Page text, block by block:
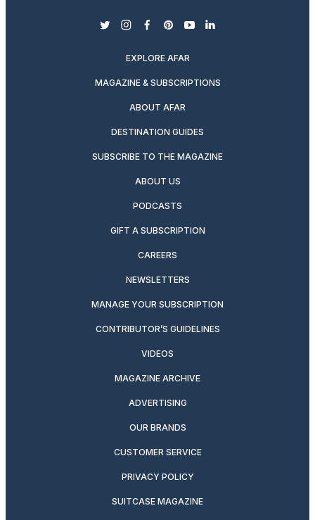
twitterinstagram
facebook
pinterest
youtubelinkedin
EXPLORE AFAR
MAGAZINE & SUBSCRIPTIONS
ABOUT AFAR
DESTINATION GUIDES
SUBSCRIBE TO THE MAGAZINE
ABOUT US
PODCASTS
GIFT A SUBSCRIPTION
CAREERS
NEWSLETTERS
MANAGE YOUR SUBSCRIPTION
CONTRIBUTOR’S GUIDELINES
VIDEOS
MAGAZINE ARCHIVE
ADVERTISING
OUR BRANDS
CUSTOMER SERVICE
PRIVACY POLICY
SUITCASE MAGAZINE